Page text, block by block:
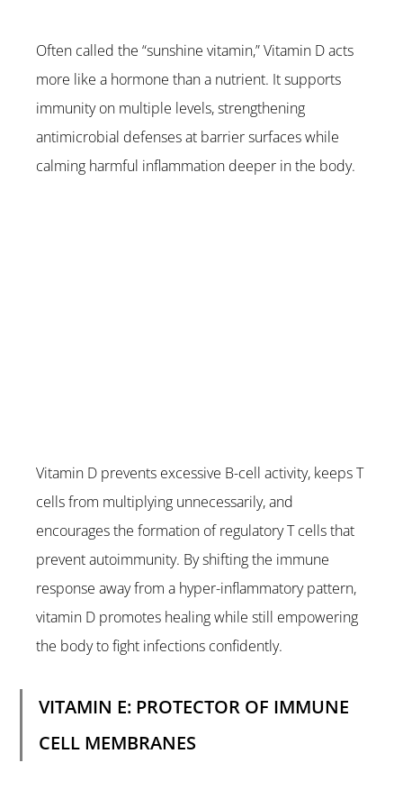
Often called the “sunshine vitamin,” Vitamin D acts
more like a hormone than a nutrient. It supports
immunity on multiple levels, strengthening
antimicrobial defenses at barrier surfaces while
calming harmful inflammation deeper in the body.
Vitamin D prevents excessive B-cell activity, keeps T
cells from multiplying unnecessarily, and
encourages the formation of regulatory T cells that
prevent autoimmunity. By shifting the immune
response away from a hyper-inflammatory pattern,
vitamin D promotes healing while still empowering
the body to fight infections confidently.
VITAMIN E: PROTECTOR OF IMMUNE
CELL MEMBRANES